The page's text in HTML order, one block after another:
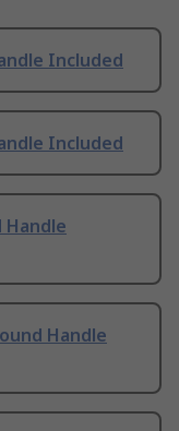
Included
Included
Handle
Handle